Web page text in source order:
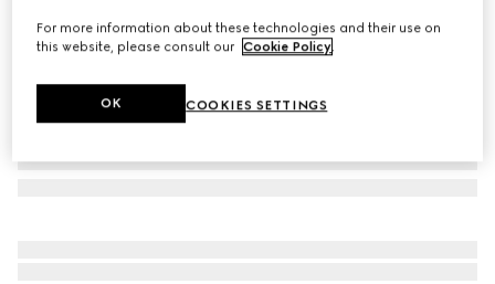
For more information about these technologies and their use on
this website, please consult our Cookie Policy.
COOKIES SETTINGS
OK